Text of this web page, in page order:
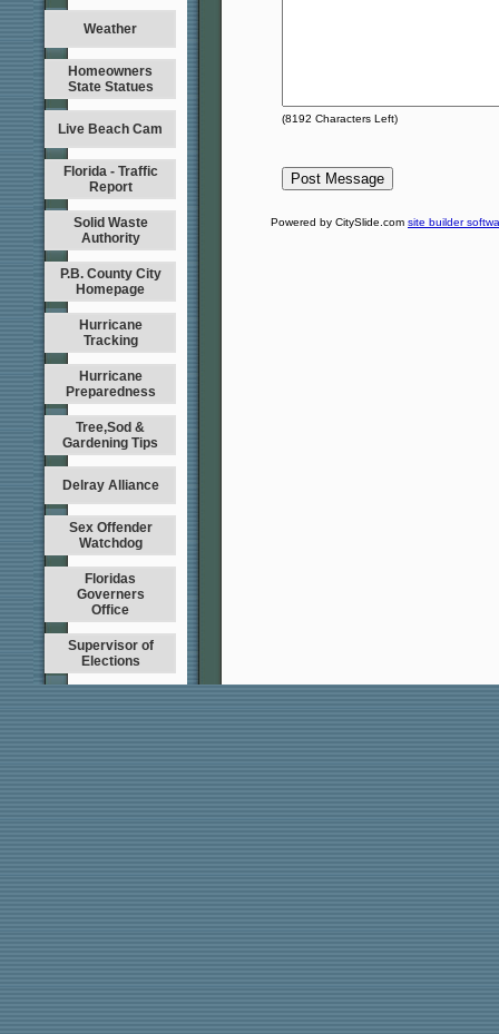
Weather
Homeowners
State Statues
Live Beach Cam
Florida - Traffic
Report
Solid Waste
Authority
P.B. County City
Homepage
Hurricane
Tracking
Hurricane
Preparedness
Tree,Sod &
Gardening Tips
Delray Alliance
Sex Offender
Watchdog
Floridas
Governers
Office
Supervisor of
Elections
(8192 Characters Left)
Powered by CitySlide.com site builder